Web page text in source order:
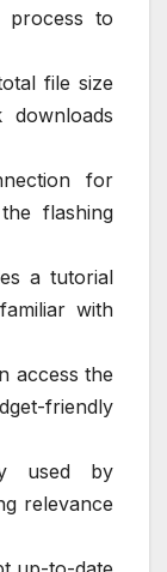
process to
file size
for
flashing
a tutorial
with
access the
friendly
used by
relevance